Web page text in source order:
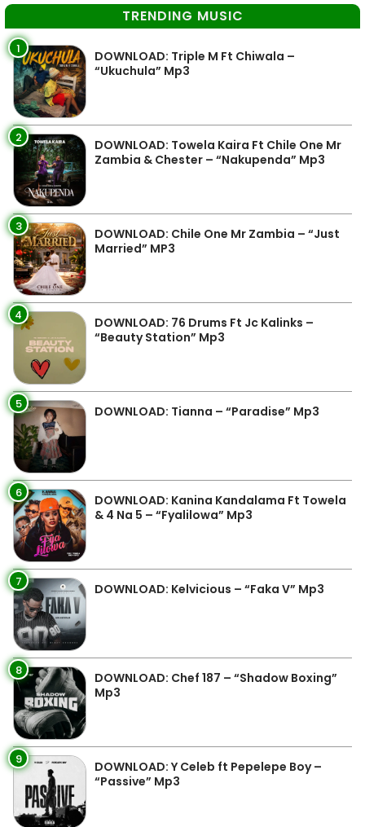
TRENDING MUSIC
1
DOWNLOAD: Triple M Ft Chiwala –
“Ukuchula” Mp3
2
DOWNLOAD: Towela Kaira Ft Chile One Mr
Zambia & Chester – “Nakupenda” Mp3
3
DOWNLOAD: Chile One Mr Zambia – “Just
Married” MP3
4
DOWNLOAD: 76 Drums Ft Jc Kalinks –
“Beauty Station” Mp3
5 DOWNLOAD: Tianna – “Paradise” Mp3
6
DOWNLOAD: Kanina Kandalama Ft Towela
& 4 Na 5 – “Fyalilowa” Mp3
7 DOWNLOAD: Kelvicious – “Faka V” Mp3
8
DOWNLOAD: Chef 187 – “Shadow Boxing”
Mp3
9
DOWNLOAD: Y Celeb ft Pepelepe Boy –
“Passive” Mp3